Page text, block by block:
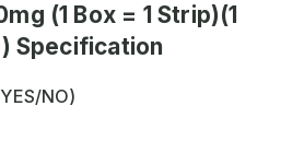
(1 Box = 1 Strip)(1
Specification
NO)